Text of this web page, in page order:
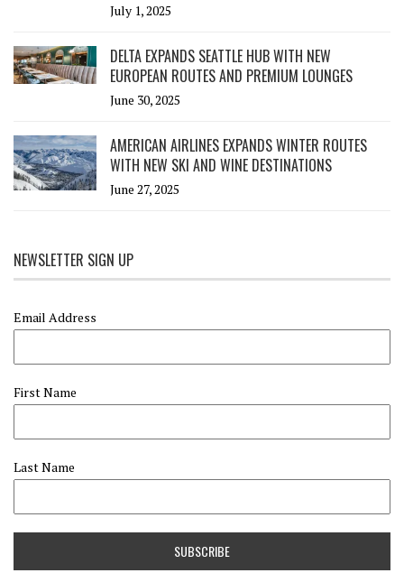
July 1, 2025
DELTA EXPANDS SEATTLE HUB WITH NEW
EUROPEAN ROUTES AND PREMIUM LOUNGES
June 30, 2025
AMERICAN AIRLINES EXPANDS WINTER ROUTES
WITH NEW SKI AND WINE DESTINATIONS
June 27, 2025
NEWSLETTER SIGN UP
Email Address
First Name
Last Name